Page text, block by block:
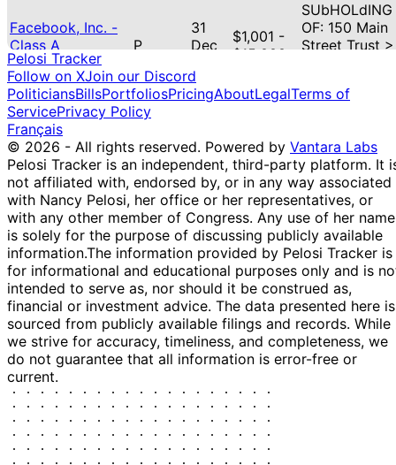
Facebook, Inc. -
Class A
FB
P
31
Dec
$1,001 -
$15,000
SUbHOLdING
OF: 150 Main
Street Trust >
New Oriental
Education & ...
EDU
Dec
2020 $15,000
SUbHOLdING
Street Trust >
U.S. Trust
Holdings
Amazon.com, Inc.
AMZN
P
31
Dec
2020
$1,001 -
$15,000
SUbHOLdING
OF: 150 Main
Street Trust >
U.S. Trust
Holdings
Alibaba Group
Holding Lim...
BABA
S
(partial)
31
Dec
2020
$50,001 -
$100,000
SUbHOLdING
OF: 150 Main
Street Trust >
U.S. Trust
Holdings
Visa Inc.
V
P
31
Dec
2020
$1,001 -
$15,000
Pelosi Tracker
Follow on XJoin our Discord
PoliticiansBillsPortfoliosPricingAboutLegalTerms of
ServicePrivacy Policy
Français
© 2026 - All rights reserved. Powered by Vantara Labs
Pelosi Tracker is an independent, third-party platform. It
not affiliated with, endorsed by, or in any way associated
with Nancy Pelosi, her office or her representatives, or
with any other member of Congress. Any use of her name
is solely for the purpose of discussing publicly available
information.The information provided by Pelosi Tracker is
for informational and educational purposes only and is
intended to serve as, nor should it be construed as,
financial or investment advice. The data presented here is
sourced from publicly available filings and records. While
we strive for accuracy, timeliness, and completeness, we
do not guarantee that all information is error-free or
current.